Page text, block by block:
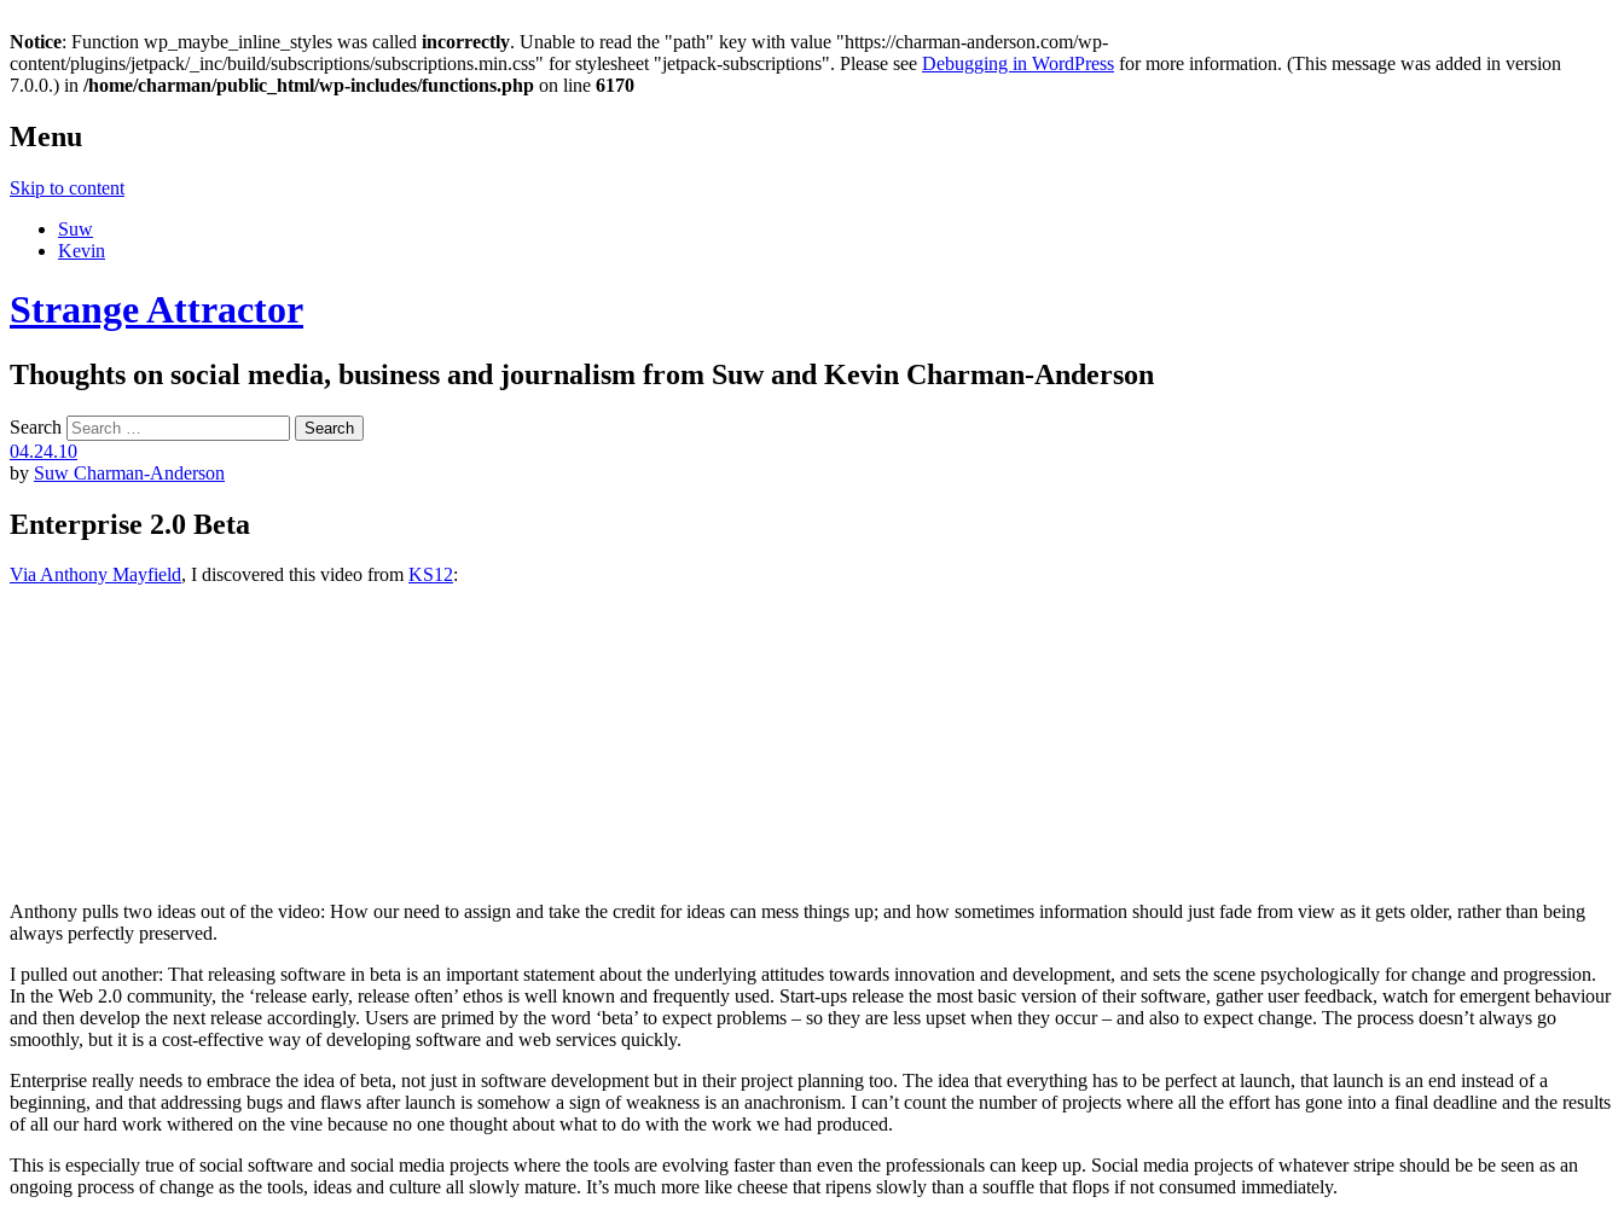
Notice: Function wp_maybe_inline_styles was called incorrectly. Unable to read the "path" key with value "https://charman-anderson.com/wp-
content/plugins/jetpack/_inc/build/subscriptions/subscriptions.min.css" for stylesheet "jetpack-subscriptions". Please see Debugging in WordPress for more information. (This message was added in version
7.0.0.) in /home/charman/public_html/wp-includes/functions.php on line 6170
Menu
Skip to content
Suw
Kevin
Strange Attractor
Thoughts on social media, business and journalism from Suw and Kevin Charman-Anderson
Search
04.24.10
by Suw Charman-Anderson
Enterprise 2.0 Beta
Via Anthony Mayfield, I discovered this video from KS12:
Anthony pulls two ideas out of the video: How our need to assign and take the credit for ideas can mess things up; and how sometimes information should just fade from view as it gets older, rather than being
always perfectly preserved.
I pulled out another: That releasing software in beta is an important statement about the underlying attitudes towards innovation and development, and sets the scene psychologically for change and progression.
In the Web 2.0 community, the ‘release early, release often’ ethos is well known and frequently used. Start-ups release the most basic version of their software, gather user feedback, watch for emergent behaviour
and then develop the next release accordingly. Users are primed by the word ‘beta’ to expect problems – so they are less upset when they occur – and also to expect change. The process doesn’t always go
smoothly, but it is a cost-effective way of developing software and web services quickly.
Enterprise really needs to embrace the idea of beta, not just in software development but in their project planning too. The idea that everything has to be perfect at launch, that launch is an end instead of a
beginning, and that addressing bugs and flaws after launch is somehow a sign of weakness is an anachronism. I can’t count the number of projects where all the effort has gone into a final deadline and the results
of all our hard work withered on the vine because no one thought about what to do with the work we had produced.
This is especially true of social software and social media projects where the tools are evolving faster than even the professionals can keep up. Social media projects of whatever stripe should be be seen as an
ongoing process of change as the tools, ideas and culture all slowly mature. It’s much more like cheese that ripens slowly than a souffle that flops if not consumed immediately.